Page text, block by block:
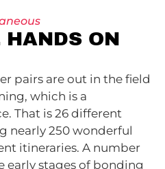
ON
pairs are out in the field
which is a
That is 26 different
nearly 250 wonderful
itineraries. A number
early stages of bonding